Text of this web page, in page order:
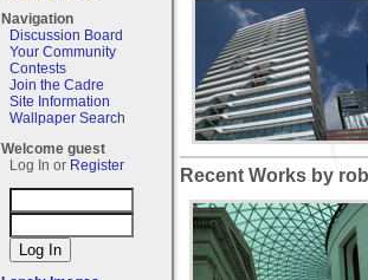
Navigation
Discussion Board
Your Community
Contests
Join the Cadre
Site Information
Wallpaper Search
Welcome guest
Log In or Register
Recent Works by